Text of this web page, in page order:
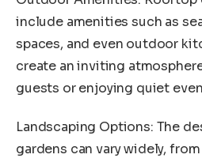
include amenities such as
spaces, and even outdoor
create an inviting
guests or enjoying quiet
Landscaping Options: The
gardens can vary widely,